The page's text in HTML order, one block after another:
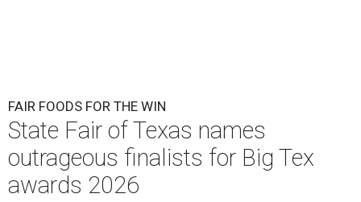
FAIR FOODS FOR THE WIN
State Fair of Texas names
outrageous finalists for Big Tex
awards 2026